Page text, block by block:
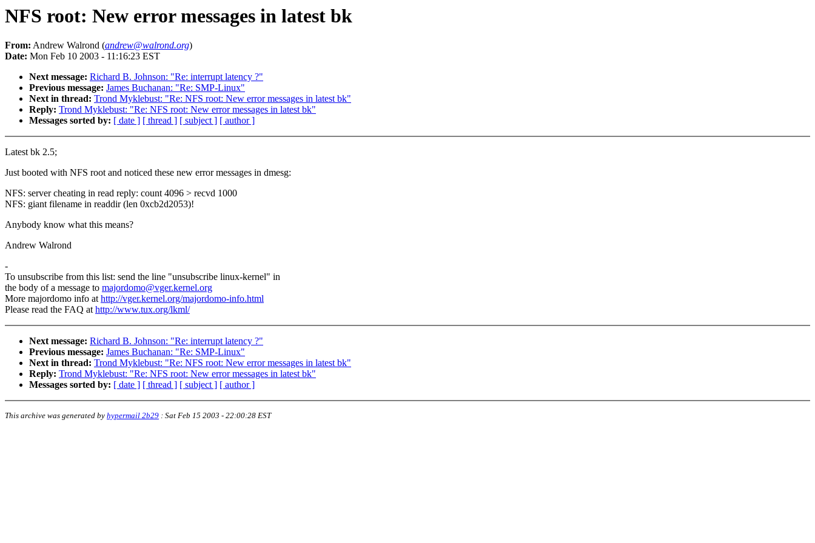
NFS root: New error messages in latest bk
From: Andrew Walrond (andrew@walrond.org)
Date: Mon Feb 10 2003 - 11:16:23 EST
Next message: Richard B. Johnson: "Re: interrupt latency ?"
Previous message: James Buchanan: "Re: SMP-Linux"
Next in thread: Trond Myklebust: "Re: NFS root: New error messages in latest bk"
Reply: Trond Myklebust: "Re: NFS root: New error messages in latest bk"
Messages sorted by: [ date ] [ thread ] [ subject ] [ author ]
Latest bk 2.5;
Just booted with NFS root and noticed these new error messages in dmesg:
NFS: server cheating in read reply: count 4096 > recvd 1000
NFS: giant filename in readdir (len 0xcb2d2053)!
Anybody know what this means?
Andrew Walrond
-
To unsubscribe from this list: send the line "unsubscribe linux-kernel" in
the body of a message to majordomo@vger.kernel.org
More majordomo info athttp://vger.kernel.org/majordomo-info.html
Please read the FAQ athttp://www.tux.org/lkml/
Next message: Richard B. Johnson: "Re: interrupt latency ?"
Previous message: James Buchanan: "Re: SMP-Linux"
Next in thread: Trond Myklebust: "Re: NFS root: New error messages in latest bk"
Reply: Trond Myklebust: "Re: NFS root: New error messages in latest bk"
Messages sorted by: [ date ] [ thread ] [ subject ] [ author ]
This archive was generated by hypermail 2b29 : Sat Feb 15 2003 - 22:00:28 EST